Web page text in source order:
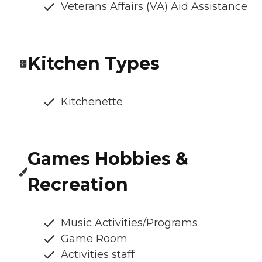
Veterans Affairs (VA) Aid Assistance
Kitchen Types
Kitchenette
Games Hobbies &
Recreation
Music Activities/Programs
Game Room
Activities staff